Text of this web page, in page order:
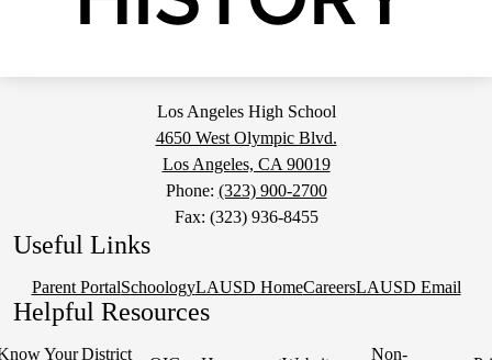
Los Angeles High School
4650 West Olympic Blvd.
Los Angeles, CA 90019
Phone: (323) 900-2700
Fax: (323) 936-8455
Useful Links
Parent PortalSchoologyLAUSD HomeCareersLAUSD Email
Helpful Resources
Your District
Non-